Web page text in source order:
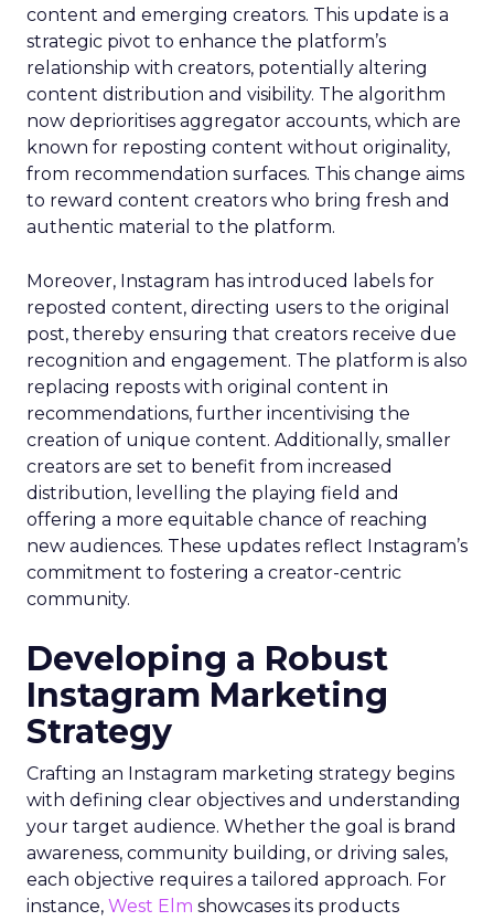
content and emerging creators. This update is a
strategic pivot to enhance the platform’s
relationship with creators, potentially altering
content distribution and visibility. The algorithm
now deprioritises aggregator accounts, which are
known for reposting content without originality,
from recommendation surfaces. This change aims
to reward content creators who bring fresh and
authentic material to the platform.
Moreover, Instagram has introduced labels for
reposted content, directing users to the original
post, thereby ensuring that creators receive due
recognition and engagement. The platform is also
replacing reposts with original content in
recommendations, further incentivising the
creation of unique content. Additionally, smaller
creators are set to benefit from increased
distribution, levelling the playing field and
offering a more equitable chance of reaching
new audiences. These updates reflect Instagram’s
commitment to fostering a creator-centric
community.
Developing a Robust
Instagram Marketing
Strategy
Crafting an Instagram marketing strategy begins
with defining clear objectives and understanding
your target audience. Whether the goal is brand
awareness, community building, or driving sales,
each objective requires a tailored approach. For
instance, West Elm showcases its products